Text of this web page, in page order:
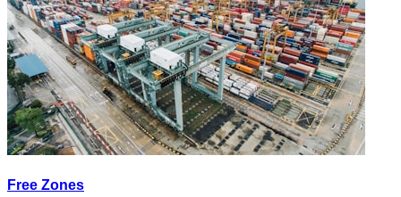
Free Zones